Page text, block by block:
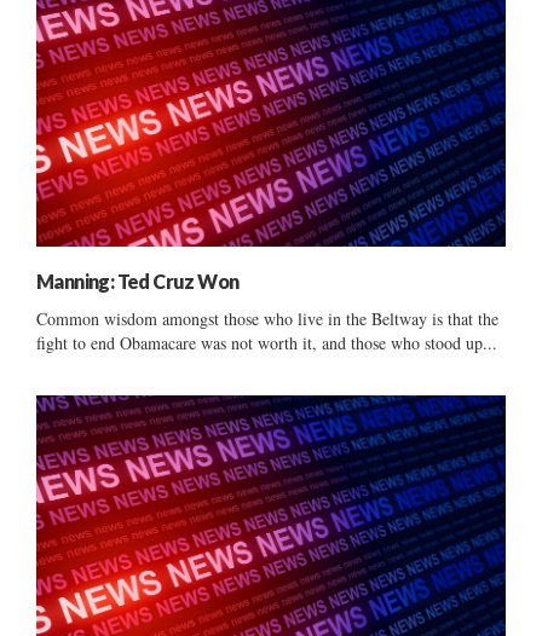
Manning: Ted Cruz Won
Common wisdom amongst those who live in the Beltway is that the
fight to end Obamacare was not worth it, and those who stood up...